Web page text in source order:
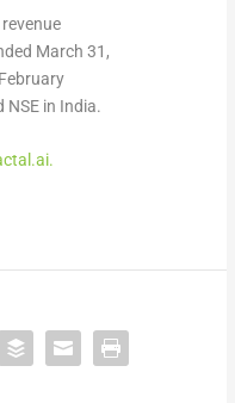
March 31,
NSE in India.
.